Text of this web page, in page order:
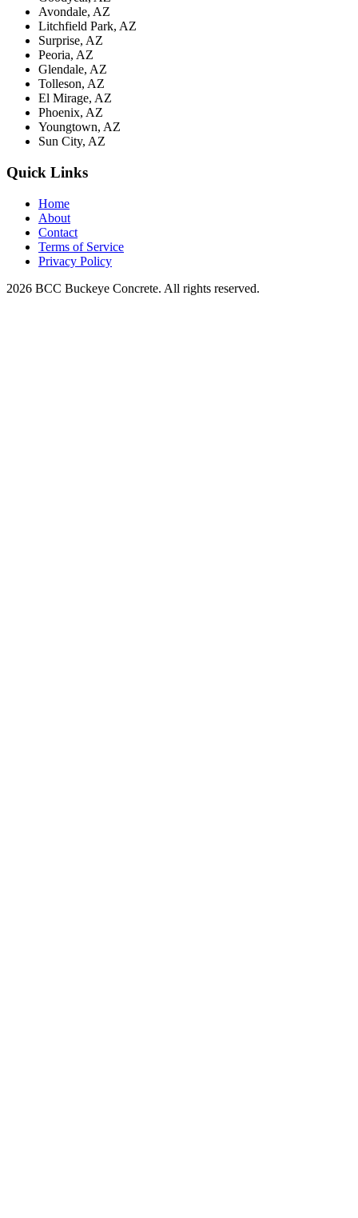
Avondale, AZ
Litchfield Park, AZ
Surprise, AZ
Peoria, AZ
Glendale, AZ
Tolleson, AZ
El Mirage, AZ
Phoenix, AZ
Youngtown, AZ
Sun City, AZ
Quick Links
Home
About
Contact
Terms of Service
Privacy Policy
2026 BCC Buckeye Concrete. All rights reserved.